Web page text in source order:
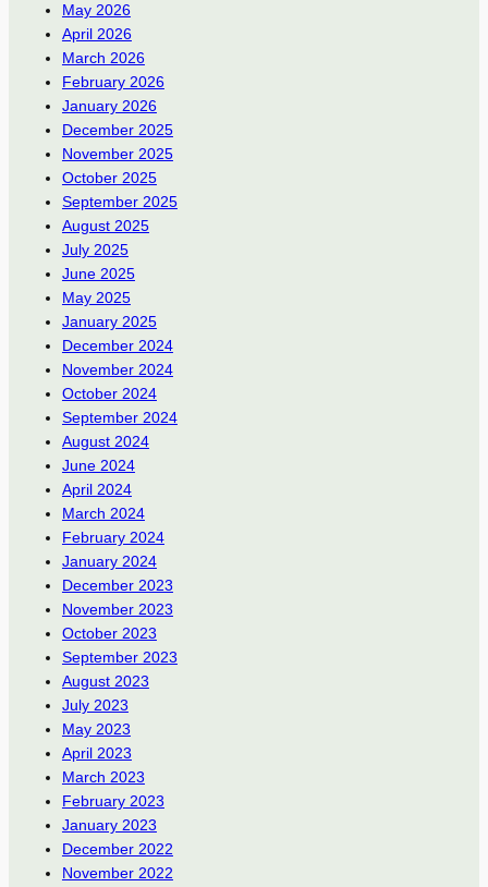
May 2026
April 2026
March 2026
February 2026
January 2026
December 2025
November 2025
October 2025
September 2025
August 2025
July 2025
June 2025
May 2025
January 2025
December 2024
November 2024
October 2024
September 2024
August 2024
June 2024
April 2024
March 2024
February 2024
January 2024
December 2023
November 2023
October 2023
September 2023
August 2023
July 2023
May 2023
April 2023
March 2023
February 2023
January 2023
December 2022
November 2022